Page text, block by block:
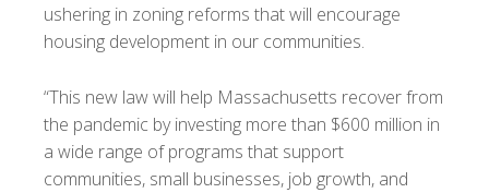
ushering in zoning reforms that will encourage
housing development in our communities.
“This new law will help Massachusetts recover from
the pandemic by investing more than $600 million in
a wide range of programs that support
communities, small businesses, job growth, and